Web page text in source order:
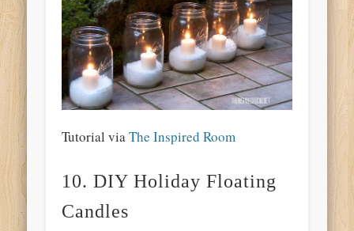
Tutorial viaThe Inspired Room
10. DIY Holiday Floating
Candles